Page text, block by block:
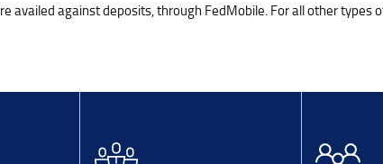
availed against deposits, through FedMobile. For all other types